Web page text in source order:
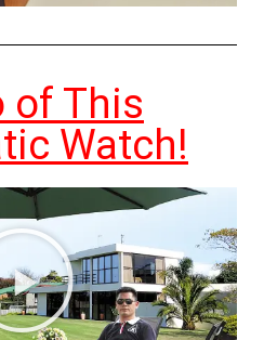
of This
Watch!